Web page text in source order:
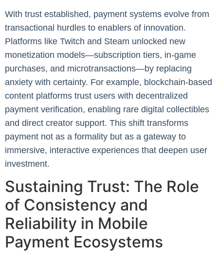
With trust established, payment systems evolve from
transactional hurdles to enablers of innovation.
Platforms like Twitch and Steam unlocked new
monetization models—subscription tiers, in-game
purchases, and microtransactions—by replacing
anxiety with certainty. For example, blockchain-based
content platforms trust users with decentralized
payment verification, enabling rare digital collectibles
and direct creator support. This shift transforms
payment not as a formality but as a gateway to
immersive, interactive experiences that deepen user
investment.
Sustaining Trust: The Role
of Consistency and
Reliability in Mobile
Payment Ecosystems